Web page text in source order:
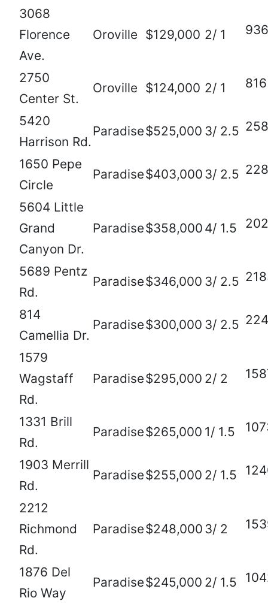
3068
Florence
Ave.
Oroville $129,000 2/ 1 936
2750
Center St.
Oroville $124,000 2/ 1 816
5420
Harrison Rd.
Paradise$525,000 3/ 2.5
1650 Pepe
Circle
Paradise$403,000 3/ 2.5
5604 Little
Grand
Canyon Dr.
Paradise$358,000 4/ 1.5
5689 Pentz
Rd.
Paradise$346,000 3/ 2.5
814
Camellia Dr.
Paradise$300,000 3/ 2.5
1579
Wagstaff
Rd.
Paradise$295,000 2/ 2
1331 Brill
Rd.
Paradise$265,000 1/ 1.5
1903 Merrill
Rd.
Paradise$255,000 2/ 1.5
2212
Richmond
Rd.
Paradise$248,000 3/ 2
1876 Del
Rio Way
Paradise$245,000 2/ 1.5